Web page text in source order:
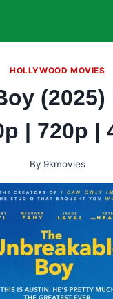
HOLLYWOOD MOVIES
| 720p |
By 9kmovies